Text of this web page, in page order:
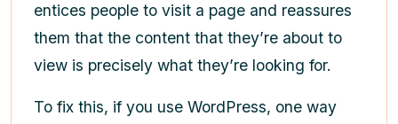
entices people to visit a page and reassures
them that the content that they’re about to
view is precisely what they’re looking for.
To fix this, if you use WordPress, one way